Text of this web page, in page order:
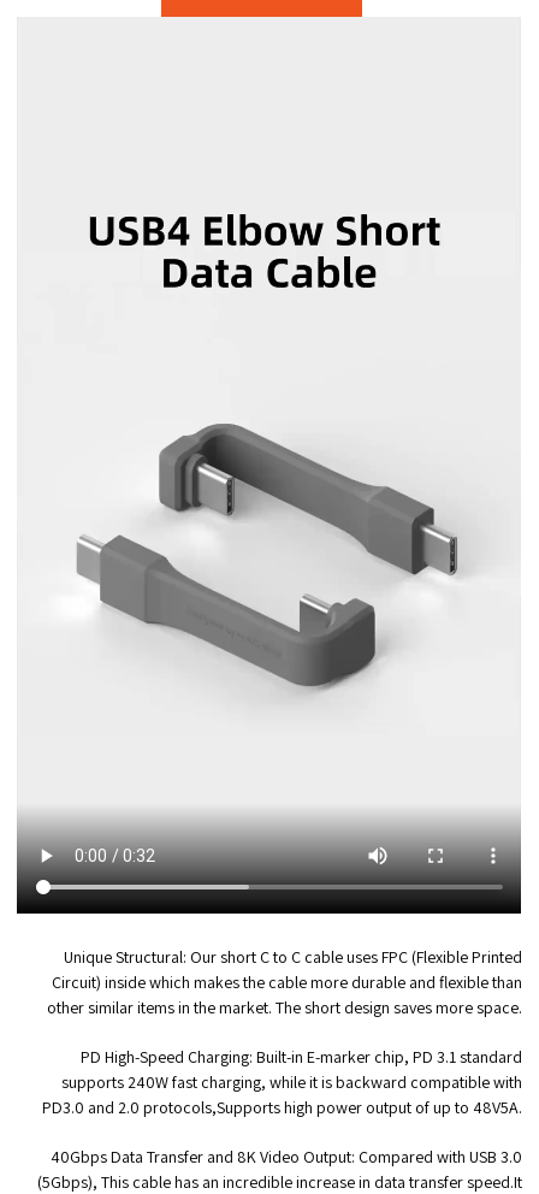
Unique Structural: Our short C to C cable uses FPC (Flexible Printed
Circuit) inside which makes the cable more durable and flexible than
other similar items in the market. The short design saves more space.
PD High-Speed Charging: Built-in E-marker chip, PD 3.1 standard
supports 240W fast charging, while it is backward compatible with
PD3.0 and 2.0 protocols,Supports high power output of up to 48V5A.
40Gbps Data Transfer and 8K Video Output: Compared with USB 3.0
(5Gbps), This cable has an incredible increase in data transfer speed.It